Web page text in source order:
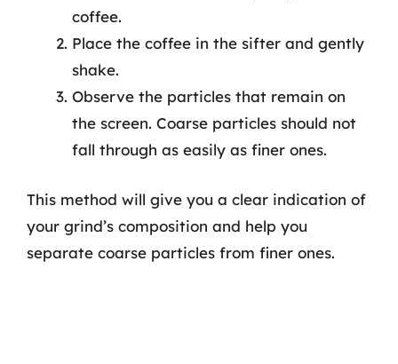
coffee.
Place the coffee in the sifter and gently
shake.
Observe the particles that remain on
the screen. Coarse particles should not
fall through as easily as finer ones.
This method will give you a clear indication of
your grind’s composition and help you
separate coarse particles from finer ones.